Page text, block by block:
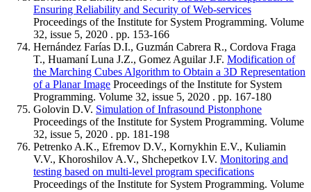
Ensuring Reliability and Security of Web-services
Proceedings of the Institute for System Programming. Volume
32, issue 5, 2020 . pp. 153-166
Hernández Farías D.I., Guzmán Cabrera R., Cordova Fraga
T., Huamaní Luna J.Z., Gomez Aguilar J.F. Modification of
the Marching Cubes Algorithm to Obtain a 3D Representation
of a Planar Image Proceedings of the Institute for System
Programming. Volume 32, issue 5, 2020 . pp. 167-180
Golovin D.V. Simulation of Infrasound Pistonphone
Proceedings of the Institute for System Programming. Volume
32, issue 5, 2020 . pp. 181-198
Petrenko A.K., Efremov D.V., Kornykhin E.V., Kuliamin
V.V., Khoroshilov A.V., Shchepetkov I.V. Monitoring and
testing based on multi-level program specifications
Proceedings of the Institute for System Programming. Volume